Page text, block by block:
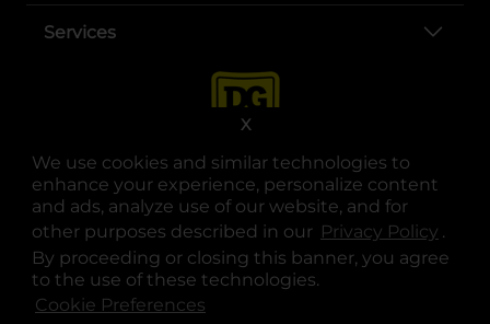
We use cookies and similar technologies to
enhance your experience, personalize content
and ads, analyze use of our website, and for
other purposes described in our Privacy Policy .
By proceeding or closing this banner, you agree
to the use of these technologies.
Cookie Preferences
X
Services
opens in a new tab
opens in a new tab
opens in a new tab
opens in a new tab
opens in a new tab
opens in a new tab
© Copyright 2025. Dollar General Corporation. All rights reserved.